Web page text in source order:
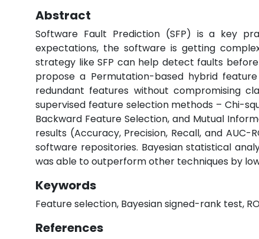
Abstract
Software Fault Prediction (SFP) is a key
expectations, the software is getting
strategy like SFP can help detect faults
propose a Permutation-based hybrid
redundant features without compromising
supervised feature selection methods – Chi-
Backward Feature Selection, and Mutual
results (Accuracy, Precision, Recall, and
software repositories. Bayesian statistical
was able to outperform other techniques by
Keywords
Feature selection, Bayesian signed-rank test,
References